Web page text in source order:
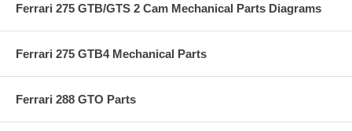
Ferrari 275 GTB/GTS 2 Cam Mechanical Parts Diagrams
Ferrari 275 GTB4 Mechanical Parts
Ferrari 288 GTO Parts